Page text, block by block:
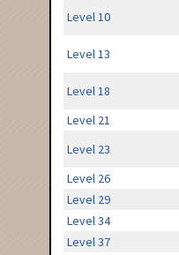
Level 10
Level 13
Level 18
Level 21
Level 23
Level 26
Level 29
Level 34
Level 37